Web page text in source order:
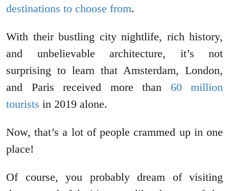
destinations to choose from.
With their bustling city nightlife, rich history,
and unbelievable architecture, it’s not
surprising to learn that Amsterdam, London,
and Paris received more than 60 million
tourists in 2019 alone.
Now, that’s a lot of people crammed up in one
place!
Of course, you probably dream of visiting